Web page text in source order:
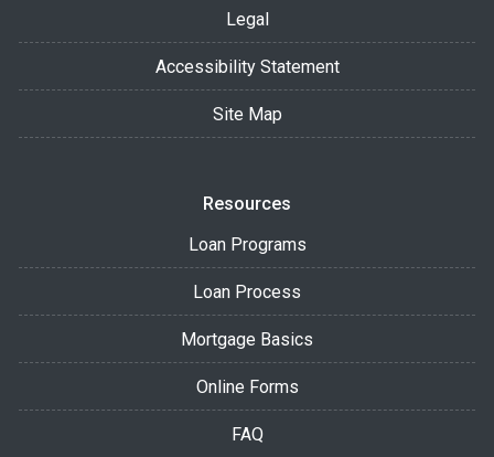
Legal
Accessibility Statement
Site Map
Resources
Loan Programs
Loan Process
Mortgage Basics
Online Forms
FAQ